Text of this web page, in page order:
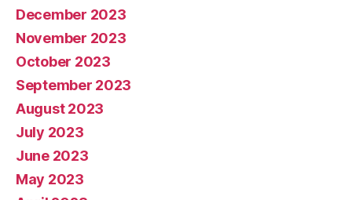
December 2023
November 2023
October 2023
September 2023
August 2023
July 2023
June 2023
May 2023